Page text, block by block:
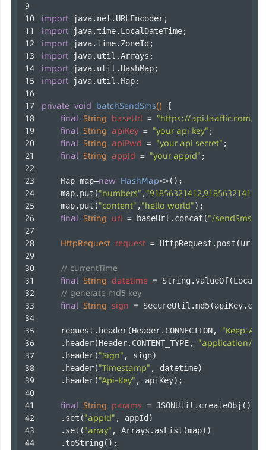
import java.net.URLEncoder;
import java.time.LocalDateTime;
import java.time.ZoneId;
import java.util.Arrays;
import java.util.HashMap;
import java.util.Map;
private void batchSendSms() {
final String baseUrl = "https://api.laaffic.com/
final String apiKey = "your api key" ;
final String apiPwd = "your api secret" ;
final String appId = "your appid" ;
    Map map=
new HashMap<>();
    map.put(
"numbers" ,"91856321412,91856321413"
    map.put(
"content" ,"hello world");
final String url = baseUrl.concat("/sendSms/
HttpRequest request = HttpRequest.post(url);
// currentTime
final String datetime =
// generate md5 key
final String sign =
    request.header(Header.CONNECTION,
"Keep-
    .header(Header.CONTENT_TYPE,
"application/
    .header(
"Sign" , sign)
    .header(
"Timestamp" , datetime)
    .header(
"Api-Key" , apiKey);
final String params = JSONUtil.createObj()
    .set(
"appId" , appId)
    .set(
"array" , Arrays.asList(map))
    .toString();